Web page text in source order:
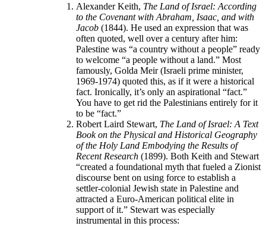
Alexander Keith, The Land of Israel: According
to the Covenant with Abraham, Isaac, and with
Jacob (1844). He used an expression that was
often quoted, well over a century after him:
Palestine was “a country without a people” ready
to welcome “a people without a land.” Most
famously, Golda Meir (Israeli prime minister,
1969-1974) quoted this, as if it were a historical
fact. Ironically, it’s only an aspirational “fact.”
You have to get rid the Palestinians entirely for it
to be “fact.”
Robert Laird Stewart, The Land of Israel: A Text
Book on the Physical and Historical Geography
of the Holy Land Embodying the Results of
Recent Research (1899). Both Keith and Stewart
“created a foundational myth that fueled a Zionist
discourse bent on using force to establish a
settler-colonial Jewish state in Palestine and
attracted a Euro-American political elite in
support of it.” Stewart was especially
instrumental in this process: